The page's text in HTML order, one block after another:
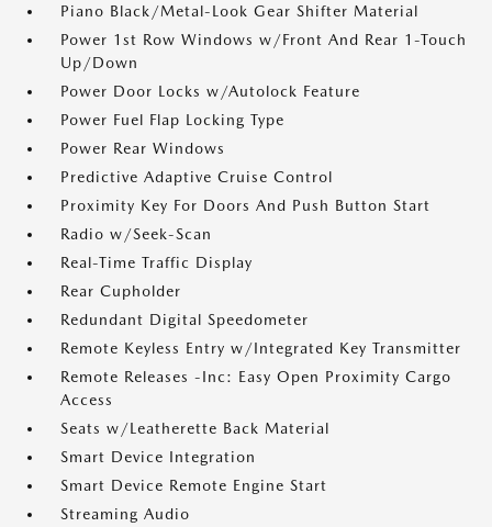
Piano Black/Metal-Look Gear Shifter Material
Power 1st Row Windows w/Front And Rear 1-Touch
Up/Down
Power Door Locks w/Autolock Feature
Power Fuel Flap Locking Type
Power Rear Windows
Predictive Adaptive Cruise Control
Proximity Key For Doors And Push Button Start
Radio w/Seek-Scan
Real-Time Traffic Display
Rear Cupholder
Redundant Digital Speedometer
Remote Keyless Entry w/Integrated Key Transmitter
Remote Releases -Inc: Easy Open Proximity Cargo
Access
Seats w/Leatherette Back Material
Smart Device Integration
Smart Device Remote Engine Start
Streaming Audio